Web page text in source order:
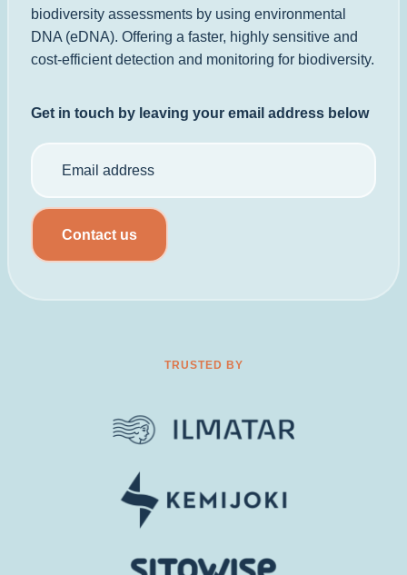
biodiversity assessments by using environmental
DNA (eDNA). Offering a faster, highly sensitive and
cost-efficient detection and monitoring for biodiversity.
Get in touch by leaving your email address below
Contact us
TRUSTED BY